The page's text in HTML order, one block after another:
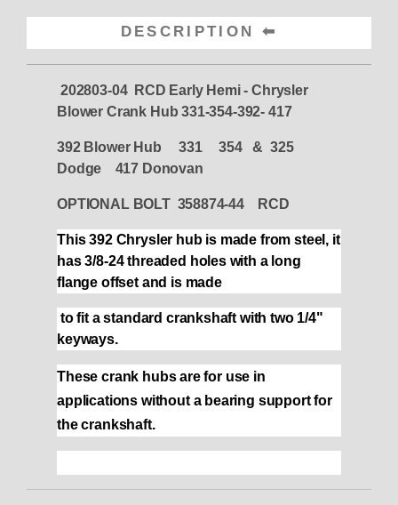
DESCRIPTION
202803-04 RCD Early Hemi - Chrysler
Blower Crank Hub 331-354-392- 417
392 Blower Hub 331 354 & 325
Dodge 417 Donovan
OPTIONAL BOLT 358874-44 RCD
This 392 Chrysler hub is made from steel, it
has 3/8-24 threaded holes with a long
flange offset and is made
to fit a standard crankshaft with two 1/4"
keyways.
These crank hubs are for use in
applications without a bearing support for
the crankshaft.